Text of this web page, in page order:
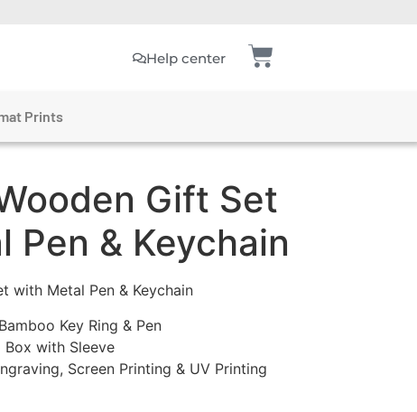
Help center
Prints
Gift Set
Pen & Keychain
with Metal Pen & Keychain
Key Ring & Pen
Box with Sleeve
Screen Printing & UV Printing